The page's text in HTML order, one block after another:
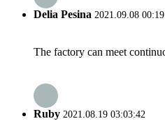
Delia Pesina 2021.09.08
The factory can meet
Ruby 2021.08.19 03:03:42